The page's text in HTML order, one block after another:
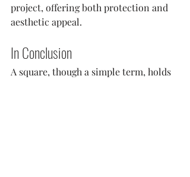
project, offering both protection and
aesthetic appeal.
In Conclusion
A square, though a simple term, holds